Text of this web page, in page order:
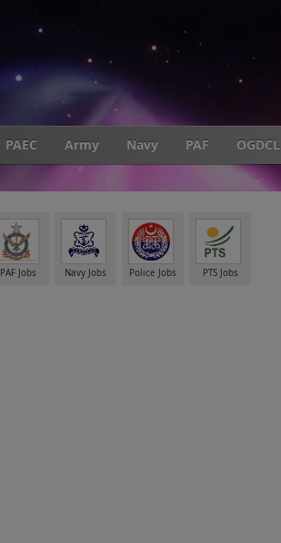
PAEC Army Navy PAF OGDCL
PAF Jobs Navy Jobs Police Jobs PTS Jobs